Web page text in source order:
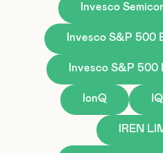
Invesco
Invesco S&P 500
Invesco S&P 500
IonQ
IREN